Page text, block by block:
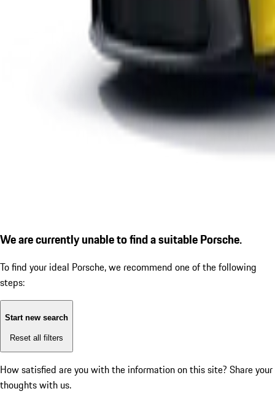
We are currently unable to find a suitable Porsche.
To find your ideal Porsche, we recommend one of the following
steps:
Start new search
Reset all filters
How satisfied are you with the information on this site? Share your
thoughts with us.